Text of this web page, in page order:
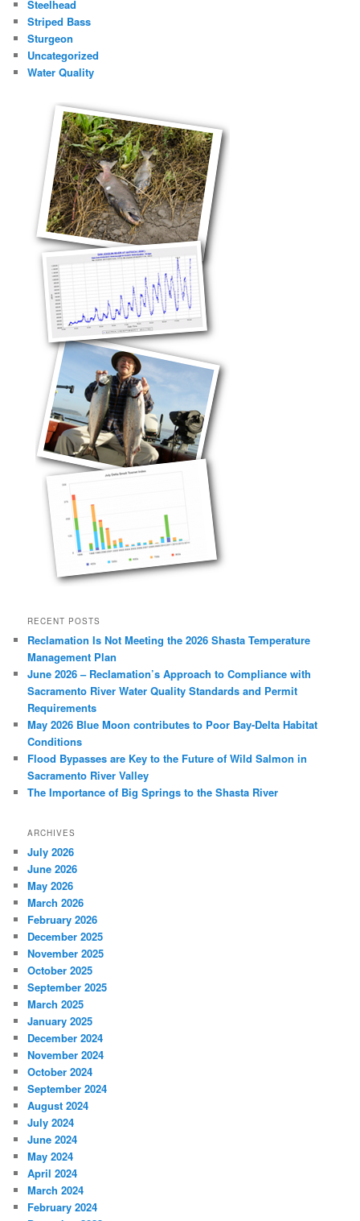
Steelhead
Striped Bass
Sturgeon
Uncategorized
Water Quality
RECENT POSTS
Reclamation Is Not Meeting the 2026 Shasta Temperature
Management Plan
June 2026 – Reclamation’s Approach to Compliance with
Sacramento River Water Quality Standards and Permit
Requirements
May 2026 Blue Moon contributes to Poor Bay-Delta Habitat
Conditions
Flood Bypasses are Key to the Future of Wild Salmon in
Sacramento River Valley
The Importance of Big Springs to the Shasta River
ARCHIVES
July 2026
June 2026
May 2026
March 2026
February 2026
December 2025
November 2025
October 2025
September 2025
March 2025
January 2025
December 2024
November 2024
October 2024
September 2024
August 2024
July 2024
June 2024
May 2024
April 2024
March 2024
February 2024